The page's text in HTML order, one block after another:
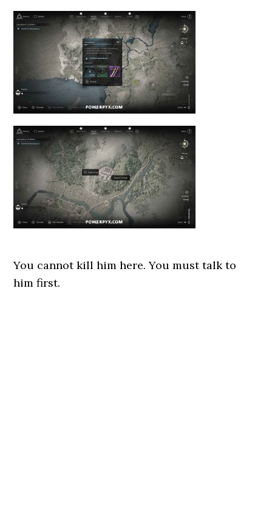
You cannot kill him here. You must talk to
him first.